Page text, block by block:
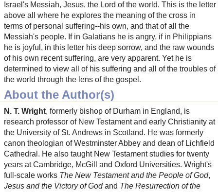
Israel's Messiah, Jesus, the Lord of the world. This is the letter
above all where he explores the meaning of the cross in
terms of personal suffering--his own, and that of all the
Messiah's people. If in Galatians he is angry, if in Philippians
he is joyful, in this letter his deep sorrow, and the raw wounds
of his own recent suffering, are very apparent. Yet he is
determined to view all of his suffering and all of the troubles of
the world through the lens of the gospel.
About the Author(s)
N. T. Wright, formerly bishop of Durham in England, is
research professor of New Testament and early Christianity at
the University of St. Andrews in Scotland. He was formerly
canon theologian of Westminster Abbey and dean of Lichfield
Cathedral. He also taught New Testament studies for twenty
years at Cambridge, McGill and Oxford Universities. Wright's
full-scale works The New Testament and the People of God,
Jesus and the Victory of Godand The Resurrection of the